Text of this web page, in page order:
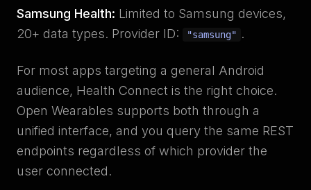
Samsung Health: Limited to Samsung devices,
20+ data types. Provider ID:
"samsung" .
For most apps targeting a general Android
audience, Health Connect is the right choice.
Open Wearables supports both through a
unified interface, and you query the same REST
endpoints regardless of which provider the
user connected.